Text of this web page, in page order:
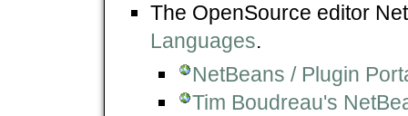
The OpenSource editor
Languages.
NetBeans / Plugin
Tim Boudreau's